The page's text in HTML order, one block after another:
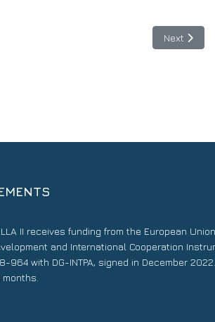
BELLA Hackathon kicks off: the first
Next
Next
II receives funding from the European
and International Cooperation
964 with DG-INTPA, signed in December